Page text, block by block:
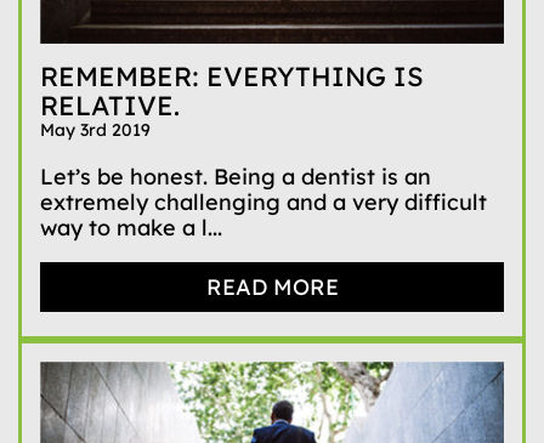
REMEMBER: EVERYTHING IS
RELATIVE.
May 3rd 2019
Let’s be honest. Being a dentist is an
extremely challenging and a very difficult
way to make a l...
READ MORE